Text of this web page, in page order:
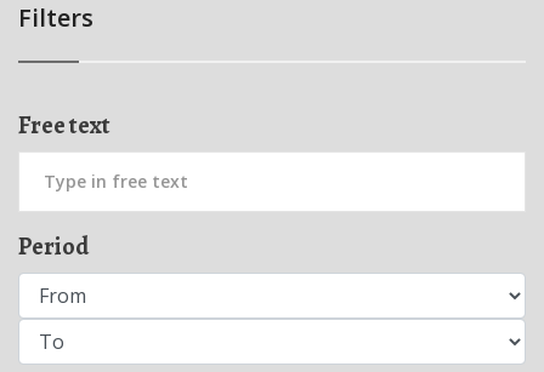
Filters
Free text
Period